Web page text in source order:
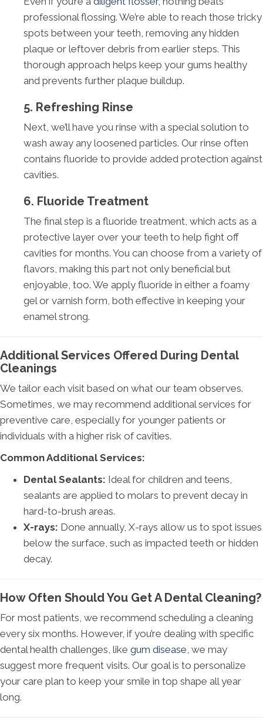
professional flossing. We’re able to reach those tricky
spots between your teeth, removing any hidden
plaque or leftover debris from earlier steps. This
thorough approach helps keep your gums healthy
and prevents further plaque buildup.
5. Refreshing Rinse
Next, we’ll have you rinse with a special solution to
wash away any loosened particles. Our rinse often
contains fluoride to provide added protection against
cavities.
6. Fluoride Treatment
The final step is a fluoride treatment, which acts as a
protective layer over your teeth to help fight off
cavities for months. You can choose from a variety of
flavors, making this part not only beneficial but
enjoyable, too. We apply fluoride in either a foamy
gel or varnish form, both effective in keeping your
enamel strong.
Additional Services Offered During Dental
Cleanings
We tailor each visit based on what our team observes.
Sometimes, we may recommend additional services for
preventive care, especially for younger patients or
individuals with a higher risk of cavities.
Common Additional Services:
Dental Sealants: Ideal for children and teens,
sealants are applied to molars to prevent decay in
hard-to-brush areas.
X-rays: Done annually, X-rays allow us to spot issues
below the surface, such as impacted teeth or hidden
decay.
How Often Should You Get A Dental Cleaning?
For most patients, we recommend scheduling a cleaning
every six months. However, if you’re dealing with specific
dental health challenges, like gum disease , we may
suggest more frequent visits. Our goal is to personalize
your care plan to keep your smile in top shape all year
long.